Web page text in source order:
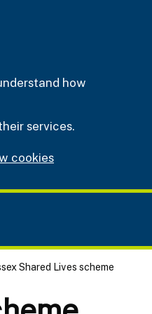
how
services.
cookies
Shared Lives scheme